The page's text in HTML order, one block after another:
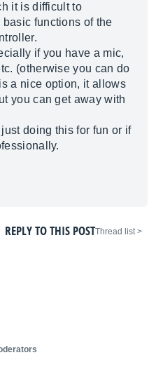
it is difficult to
functions of the
if you have a mic,
(otherwise you can do
a nice option, it allows
you can get away with
doing this for fun or if
< Thread list
REPLY TO THIS POST